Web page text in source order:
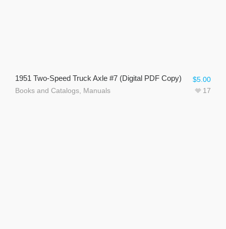
1951 Two-Speed Truck Axle #7 (Digital PDF Copy)
Books and Catalogs Manuals
$5.00
17